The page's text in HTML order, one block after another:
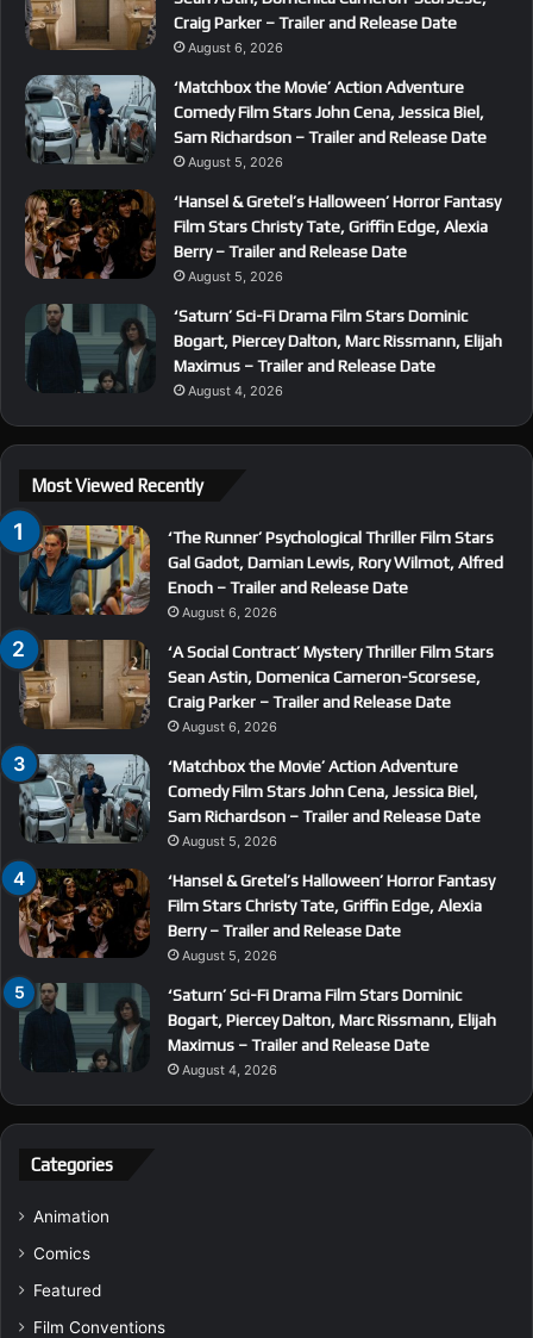
Craig Parker – Trailer and Release Date
August 6, 2026
‘Matchbox the Movie’ Action Adventure
Comedy Film Stars John Cena, Jessica Biel,
Sam Richardson – Trailer and Release Date
August 5, 2026
‘Hansel & Gretel’s Halloween’ Horror Fantasy
Film Stars Christy Tate, Griffin Edge, Alexia
Berry – Trailer and Release Date
August 5, 2026
‘Saturn’ Sci-Fi Drama Film Stars Dominic
Bogart, Piercey Dalton, Marc Rissmann, Elijah
Maximus – Trailer and Release Date
August 4, 2026
Most Viewed Recently
‘The Runner’ Psychological Thriller Film Stars
Gal Gadot, Damian Lewis, Rory Wilmot, Alfred
Enoch – Trailer and Release Date
August 6, 2026
‘A Social Contract’ Mystery Thriller Film Stars
Sean Astin, Domenica Cameron-Scorsese,
Craig Parker – Trailer and Release Date
August 6, 2026
‘Matchbox the Movie’ Action Adventure
Comedy Film Stars John Cena, Jessica Biel,
Sam Richardson – Trailer and Release Date
August 5, 2026
‘Hansel & Gretel’s Halloween’ Horror Fantasy
Film Stars Christy Tate, Griffin Edge, Alexia
Berry – Trailer and Release Date
August 5, 2026
‘Saturn’ Sci-Fi Drama Film Stars Dominic
Bogart, Piercey Dalton, Marc Rissmann, Elijah
Maximus – Trailer and Release Date
August 4, 2026
Categories
Animation
Comics
Featured
Film Conventions